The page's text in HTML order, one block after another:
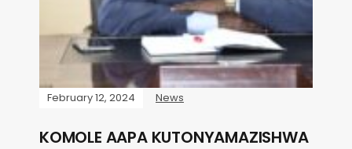
February 12, 2024 News
KOMOLE AAPA KUTONYAMAZISHWA